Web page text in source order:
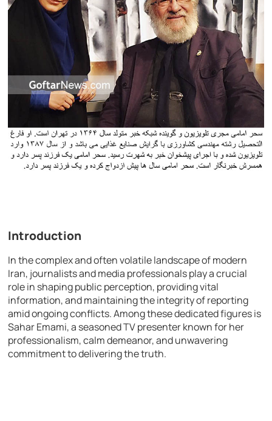
Introduction
In the complex and often volatile landscape of modern
Iran, journalists and media professionals play a crucial
role in shaping public perception, providing vital
information, and maintaining the integrity of reporting
amid ongoing conflicts. Among these dedicated figures is
Sahar Emami, a seasoned TV presenter known for her
professionalism, calm demeanor, and unwavering
commitment to delivering the truth.